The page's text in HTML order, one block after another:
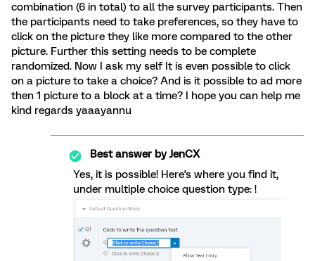
combination (6 in total) to all the survey participants. Then
the participants need to take preferences, so they have to
click on the picture they like more compared to the other
picture. Further this setting needs to be complete
randomized. Now I ask my self It is even possible to click
on a picture to take a choice? And is it possible to ad more
then 1 picture to a block at a time? I hope you can help me
kind regards yaaayannu
Best answer byJenCX
Yes, it is possible! Here's where you find it,
under multiple choice question type: !